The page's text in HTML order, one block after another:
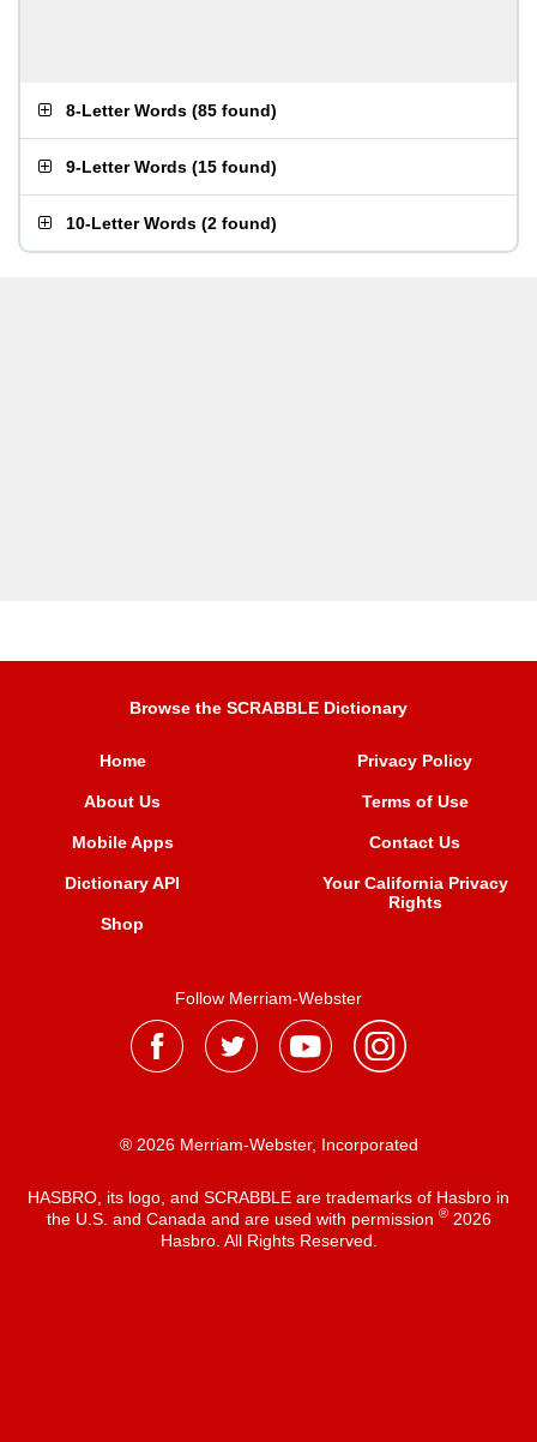
8-Letter Words (85 found)
9-Letter Words (15 found)
10-Letter Words (2 found)
Browse the SCRABBLE Dictionary
Home
About Us
Mobile Apps
Dictionary API
Shop
Privacy Policy
Terms of Use
Contact Us
Your California Privacy
Rights
Follow Merriam-Webster
® 2026 Merriam-Webster, Incorporated
HASBRO, its logo, and SCRABBLE are trademarks of Hasbro in
the U.S. and Canada and are used with permission ®2026
Hasbro. All Rights Reserved.